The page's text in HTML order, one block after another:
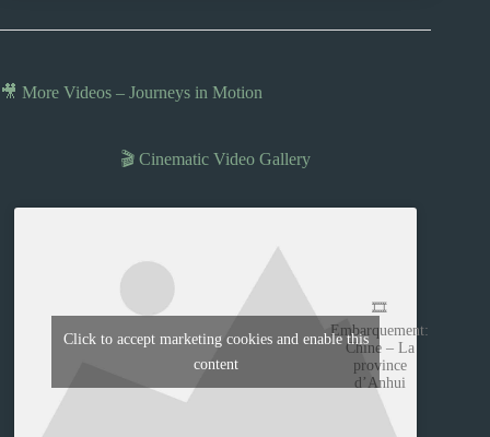
🎥 More Videos – Journeys in Motion
🎬 Cinematic Video Gallery
🎞️
Embarquement:
Chine – La
province
d’Anhui
Click to accept marketing cookies and enable this
content